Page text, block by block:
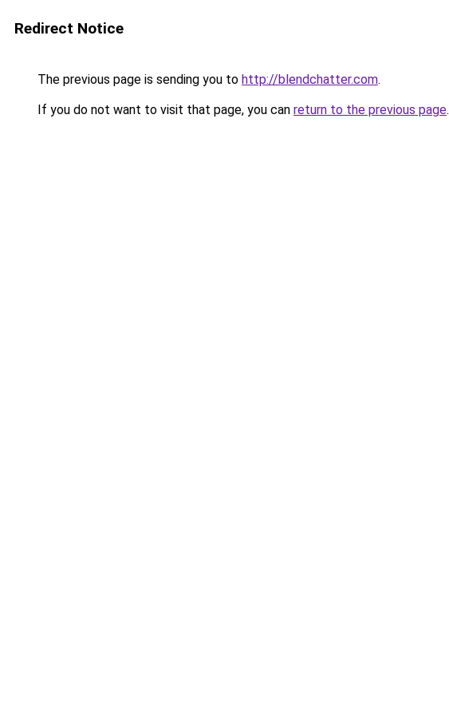
Redirect Notice
The previous page is sending you to http://blendchatter.com.
If you do not want to visit that page, you can return to the previous page.